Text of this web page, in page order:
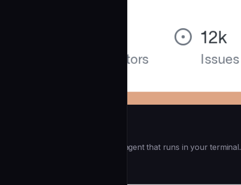
(55.8k ⭐) - Lightweight coding agent that runs in your terminal.